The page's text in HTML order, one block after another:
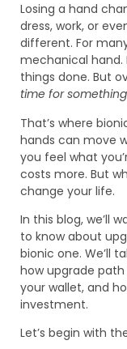
Losing a hand
dress, work, or
different. For
mechanical hand.
things done. But
time for
That’s where
hands can move
you feel what
costs more. But
change your life.
In this blog, we’ll
to know about
bionic one. We’ll
how upgrade
your wallet, and
investment.
Let’s begin with